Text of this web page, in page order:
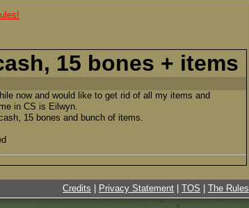
15 bones + items
now and would like to get rid of all my items and
in CS is Eilwyn.
15 bones and bunch of items.
Credits Privacy Statement TOS The Rules